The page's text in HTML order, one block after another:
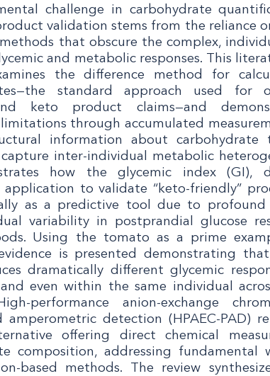
challenge in carbohydrate
validation stems from the reliance
that obscure the complex,
and metabolic responses. This
the difference method for
standard approach used for
keto product claims—and
through accumulated
information about carbohydrate
inter-individual metabolic
how the glycemic index (GI),
application to validate “keto-friendly”
as a predictive tool due to profound
variability in postprandial glucose
Using the tomato as a prime
is presented demonstrating
dramatically different glycemic
even within the same individual
performance anion-exchange
detection (HPAEC-PAD)
offering direct chemical
composition, addressing fundamental
based methods. The review